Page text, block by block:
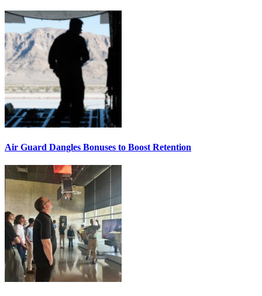
Air Guard Dangles Bonuses to Boost Retention